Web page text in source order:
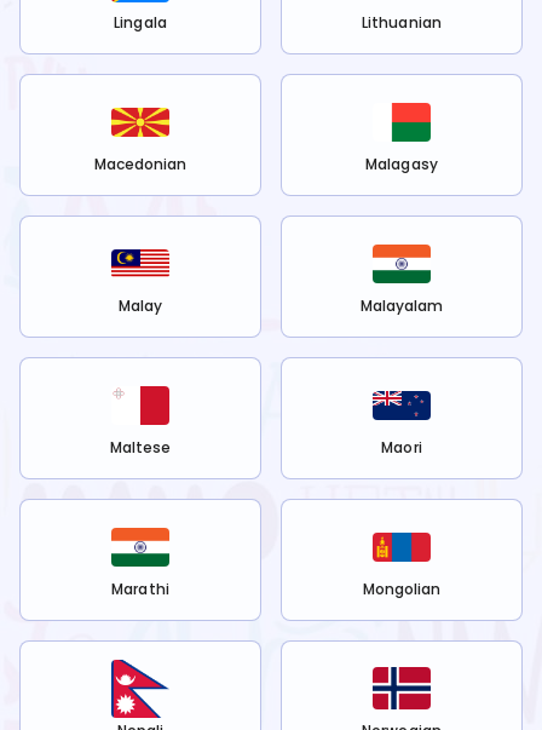
Lingala Lithuanian
Macedonian Malagasy
Malay Malayalam
Maltese Maori
Marathi Mongolian